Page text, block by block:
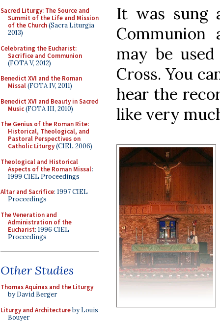
Sacred Liturgy: The Source and
Summit of the Life and Mission
of the Church(Sacra Liturgia
2013)
Celebrating the Eucharist:
Sacrifice and Communion
(FOTA V, 2012)
Benedict XVI and the Roman
Missal(FOTA IV, 2011)
Benedict XVI and Beauty in Sacred
Music(FOTA III, 2010)
The Genius of the Roman Rite:
Historical, Theological, and
Pastoral Perspectives on
Catholic Liturgy(CIEL 2006)
Theological and Historical
Aspects of the Roman Missal:
1999 CIEL Proceedings
Altar and Sacrifice: 1997 CIEL
Proceedings
The Veneration and
Administration of the
Eucharist: 1996 CIEL
Proceedings
Other Studies
Thomas Aquinas and the Liturgy
by David Berger
Liturgy and Architectureby Louis
Bouyer
It was sung
may be
Cross. You
hear the
like very